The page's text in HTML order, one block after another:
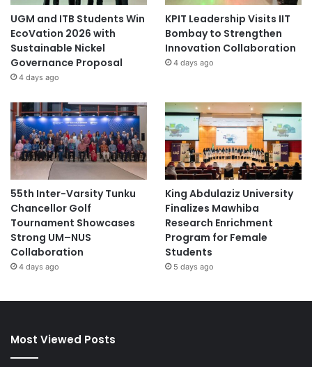
UGM and ITB Students Win
EcoVation 2026 with
Sustainable Nickel
Governance Proposal
4 days ago
KPIT Leadership Visits IIT
Bombay to Strengthen
Innovation Collaboration
4 days ago
55th Inter-Varsity Tunku
Chancellor Golf
Tournament Showcases
Strong UM–NUS
Collaboration
4 days ago
King Abdulaziz University
Finalizes Mawhiba
Research Enrichment
Program for Female
Students
5 days ago
Most Viewed Posts